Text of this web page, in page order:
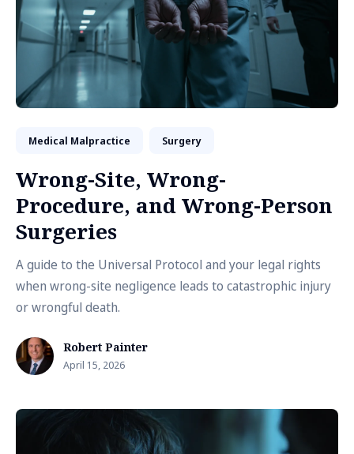
Medical Malpractice Surgery
Wrong-Site, Wrong-
Procedure, and Wrong-Person
Surgeries
A guide to the Universal Protocol and your legal rights
when wrong-site negligence leads to catastrophic injury
or wrongful death.
Robert Painter
April 15, 2026